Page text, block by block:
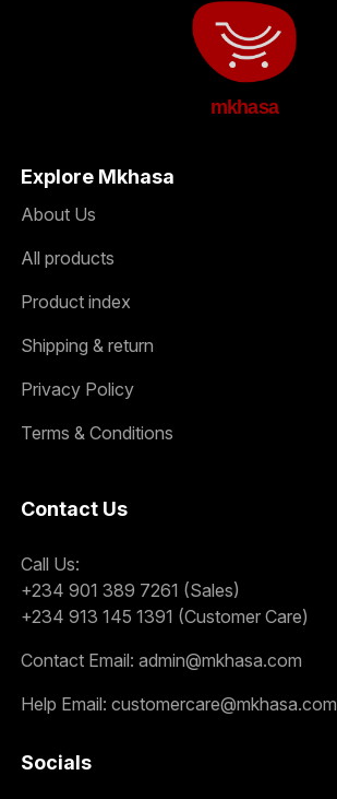
mkhasa
Explore Mkhasa
About Us
All products
Product index
Shipping & return
Privacy Policy
Terms & Conditions
Contact Us
Call Us:
+234 901 389 7261 (Sales)
+234 913 145 1391 (Customer Care)
Contact Email: admin@mkhasa.com
Help Email: customercare@mkhasa.com
Socials